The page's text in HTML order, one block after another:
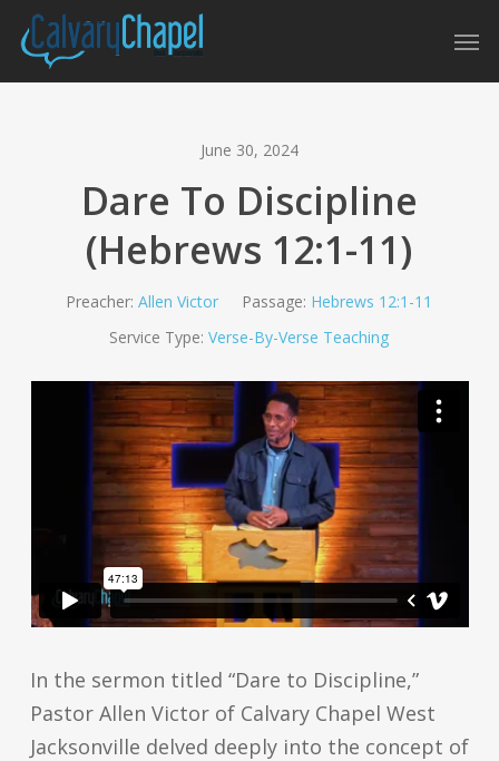
Skip
main
June 30, 2024
Dare To Discipline
(Hebrews 12:1-11)
Preacher: Allen Victor Passage: Hebrews 12:1-11
Service Type: Verse-By-Verse Teaching
In the sermon titled “Dare to Discipline,”
Pastor Allen Victor of Calvary Chapel West
Jacksonville delved deeply into the concept of